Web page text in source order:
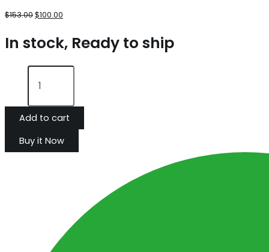
$153.00$100.00
In stock, Ready to ship
Add to cart
Buy it Now